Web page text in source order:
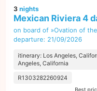
3 nights
Mexican Riviera 4
on board of »Ovation of
departure: 21/09/2026
itinerary: Los Angeles,
Angeles, California
R1303282260924
Best